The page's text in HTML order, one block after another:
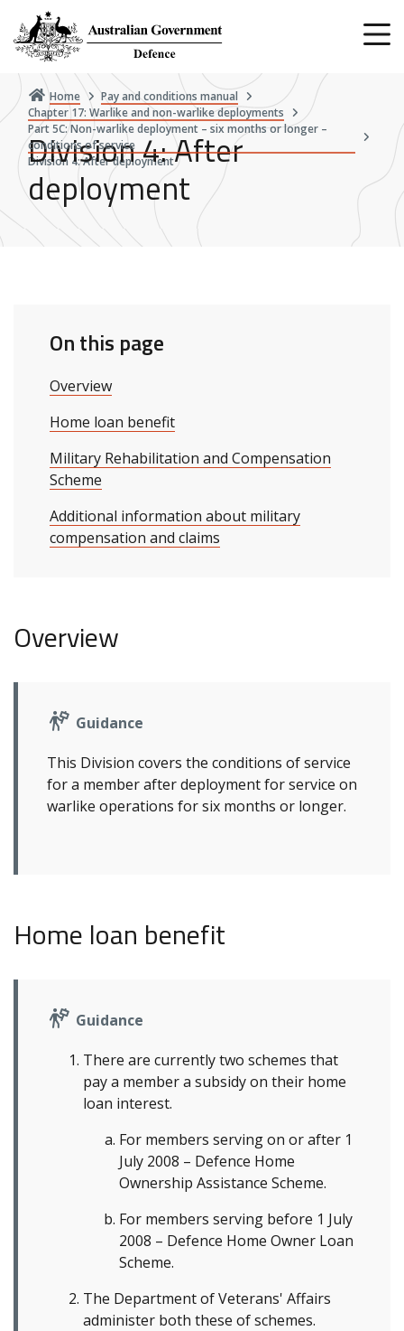
main
content
Home
Pay and conditions manual
Chapter 17: Warlike and non-warlike deployments
Part 5C: Non-warlike deployment – six months or longer –
conditions of service
Division 4: After deployment
Division 4: After
deployment
On this page
Overview
Home loan benefit
Military Rehabilitation and Compensation
Scheme
Additional information about military
compensation and claims
Overview
Guidance
This Division covers the conditions of service
for a member after deployment for service on
warlike operations for six months or longer.
Home loan benefit
Guidance
There are currently two schemes that
pay a member a subsidy on their home
loan interest.
For members serving on or after 1
July 2008 – Defence Home
Ownership Assistance Scheme.
For members serving before 1 July
2008 – Defence Home Owner Loan
Scheme.
The Department of Veterans' Affairs
administer both these of schemes.